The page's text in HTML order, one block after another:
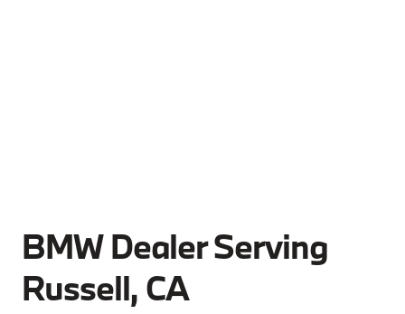
BMW Dealer Serving
Russell, CA